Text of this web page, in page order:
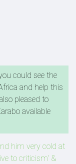
could see the
and help this
pleased to
available
him very cold at
to criticism' &